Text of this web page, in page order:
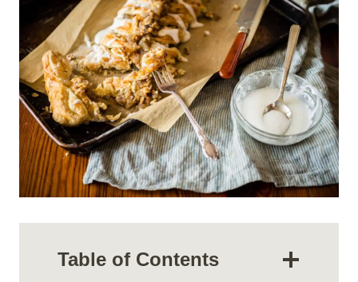
Table of Contents